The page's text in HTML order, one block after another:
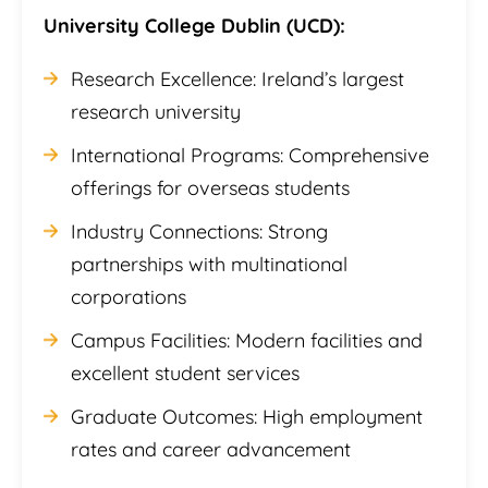
University College Dublin (UCD):
Research Excellence: Ireland’s largest
research university
International Programs: Comprehensive
offerings for overseas students
Industry Connections: Strong
partnerships with multinational
corporations
Campus Facilities: Modern facilities and
excellent student services
Graduate Outcomes: High employment
rates and career advancement